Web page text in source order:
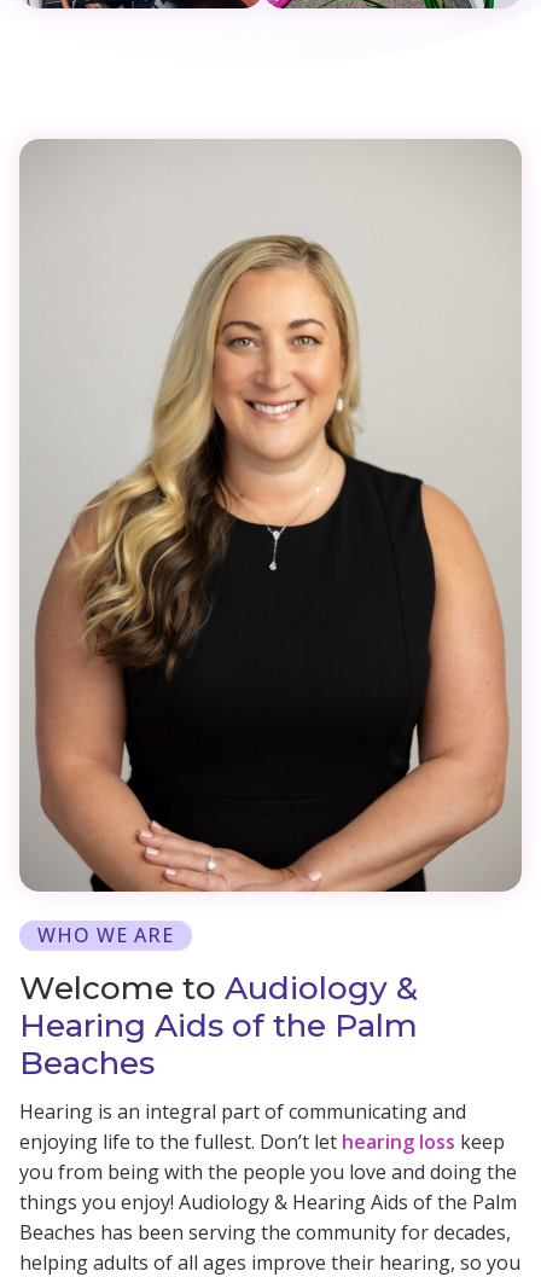
WHO WE ARE
Welcome to Audiology &
Hearing Aids of the Palm
Beaches
Hearing is an integral part of communicating and
enjoying life to the fullest. Don’t let hearing loss keep
you from being with the people you love and doing the
things you enjoy! Audiology & Hearing Aids of the Palm
Beaches has been serving the community for decades,
helping adults of all ages improve their hearing, so you